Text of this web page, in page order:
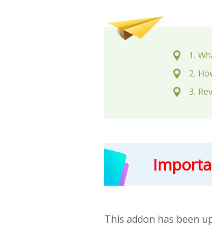
1.
2.
3.
This addon has been